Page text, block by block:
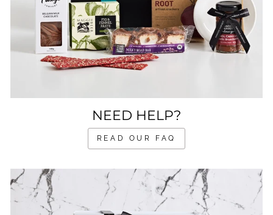
NEED HELP?
READ OUR FAQ